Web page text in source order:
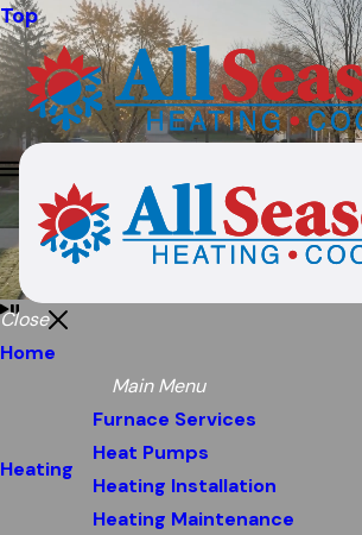
Top
Close
Home
Heating
Main Menu
Furnace Services
Heat Pumps
Heating Installation
Heating Maintenance